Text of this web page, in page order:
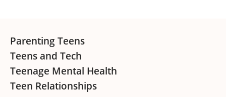
Footer
Parenting Teens
Teens and Tech
Teenage Mental Health
Teen Relationships